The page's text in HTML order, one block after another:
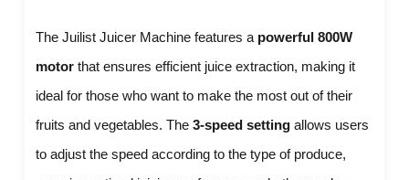
The Juilist Juicer Machine features a powerful 800W
motor that ensures efficient juice extraction, making it
ideal for those who want to make the most out of their
fruits and vegetables. The3-speed setting allows users
to adjust the speed according to the type of produce,